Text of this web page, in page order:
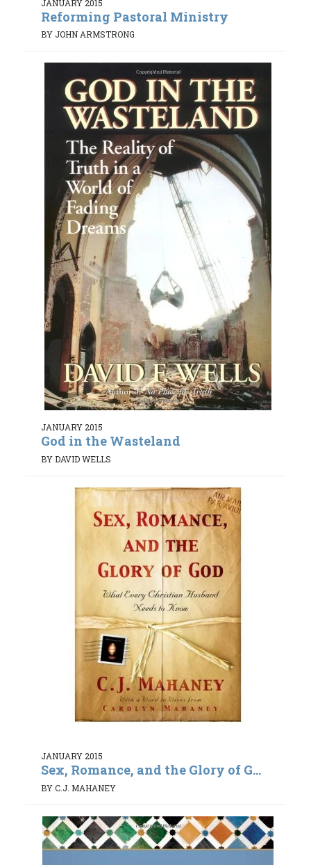
JANUARY 2015
Reforming Pastoral Ministry
BY JOHN ARMSTRONG
JANUARY 2015
God in the Wasteland
BY DAVID WELLS
JANUARY 2015
Sex, Romance, and the Glory of G...
BY C.J. MAHANEY